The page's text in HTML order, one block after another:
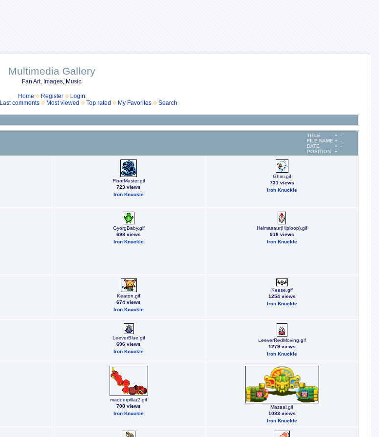
Multimedia Gallery
Fan Art, Images, Music
Home Register
Login
Last comments Most viewed Top rated My Favorites Search
TITLE + -
FILE NAME + -
DATE
+ -
POSITION
+ -
FloorMaster.gif
723 views
Iron Knuckle
Ghini.gif
731 views
Iron Knuckle
GyorgBaby.gif
698 views
Iron Knuckle
Helmasaur(Hiploop).gif
918 views
Iron Knuckle
Keaton.gif
674 views
Iron Knuckle
Keese.gif
1254 views
Iron Knuckle
LeeverBlue.gif
696 views
Iron Knuckle
LeeverRedMoving.gif
1279 views
Iron Knuckle
madderpillar2.gif
700 views
Iron Knuckle
Mazaal.gif
1083 views
Iron Knuckle